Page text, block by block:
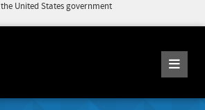
United States government